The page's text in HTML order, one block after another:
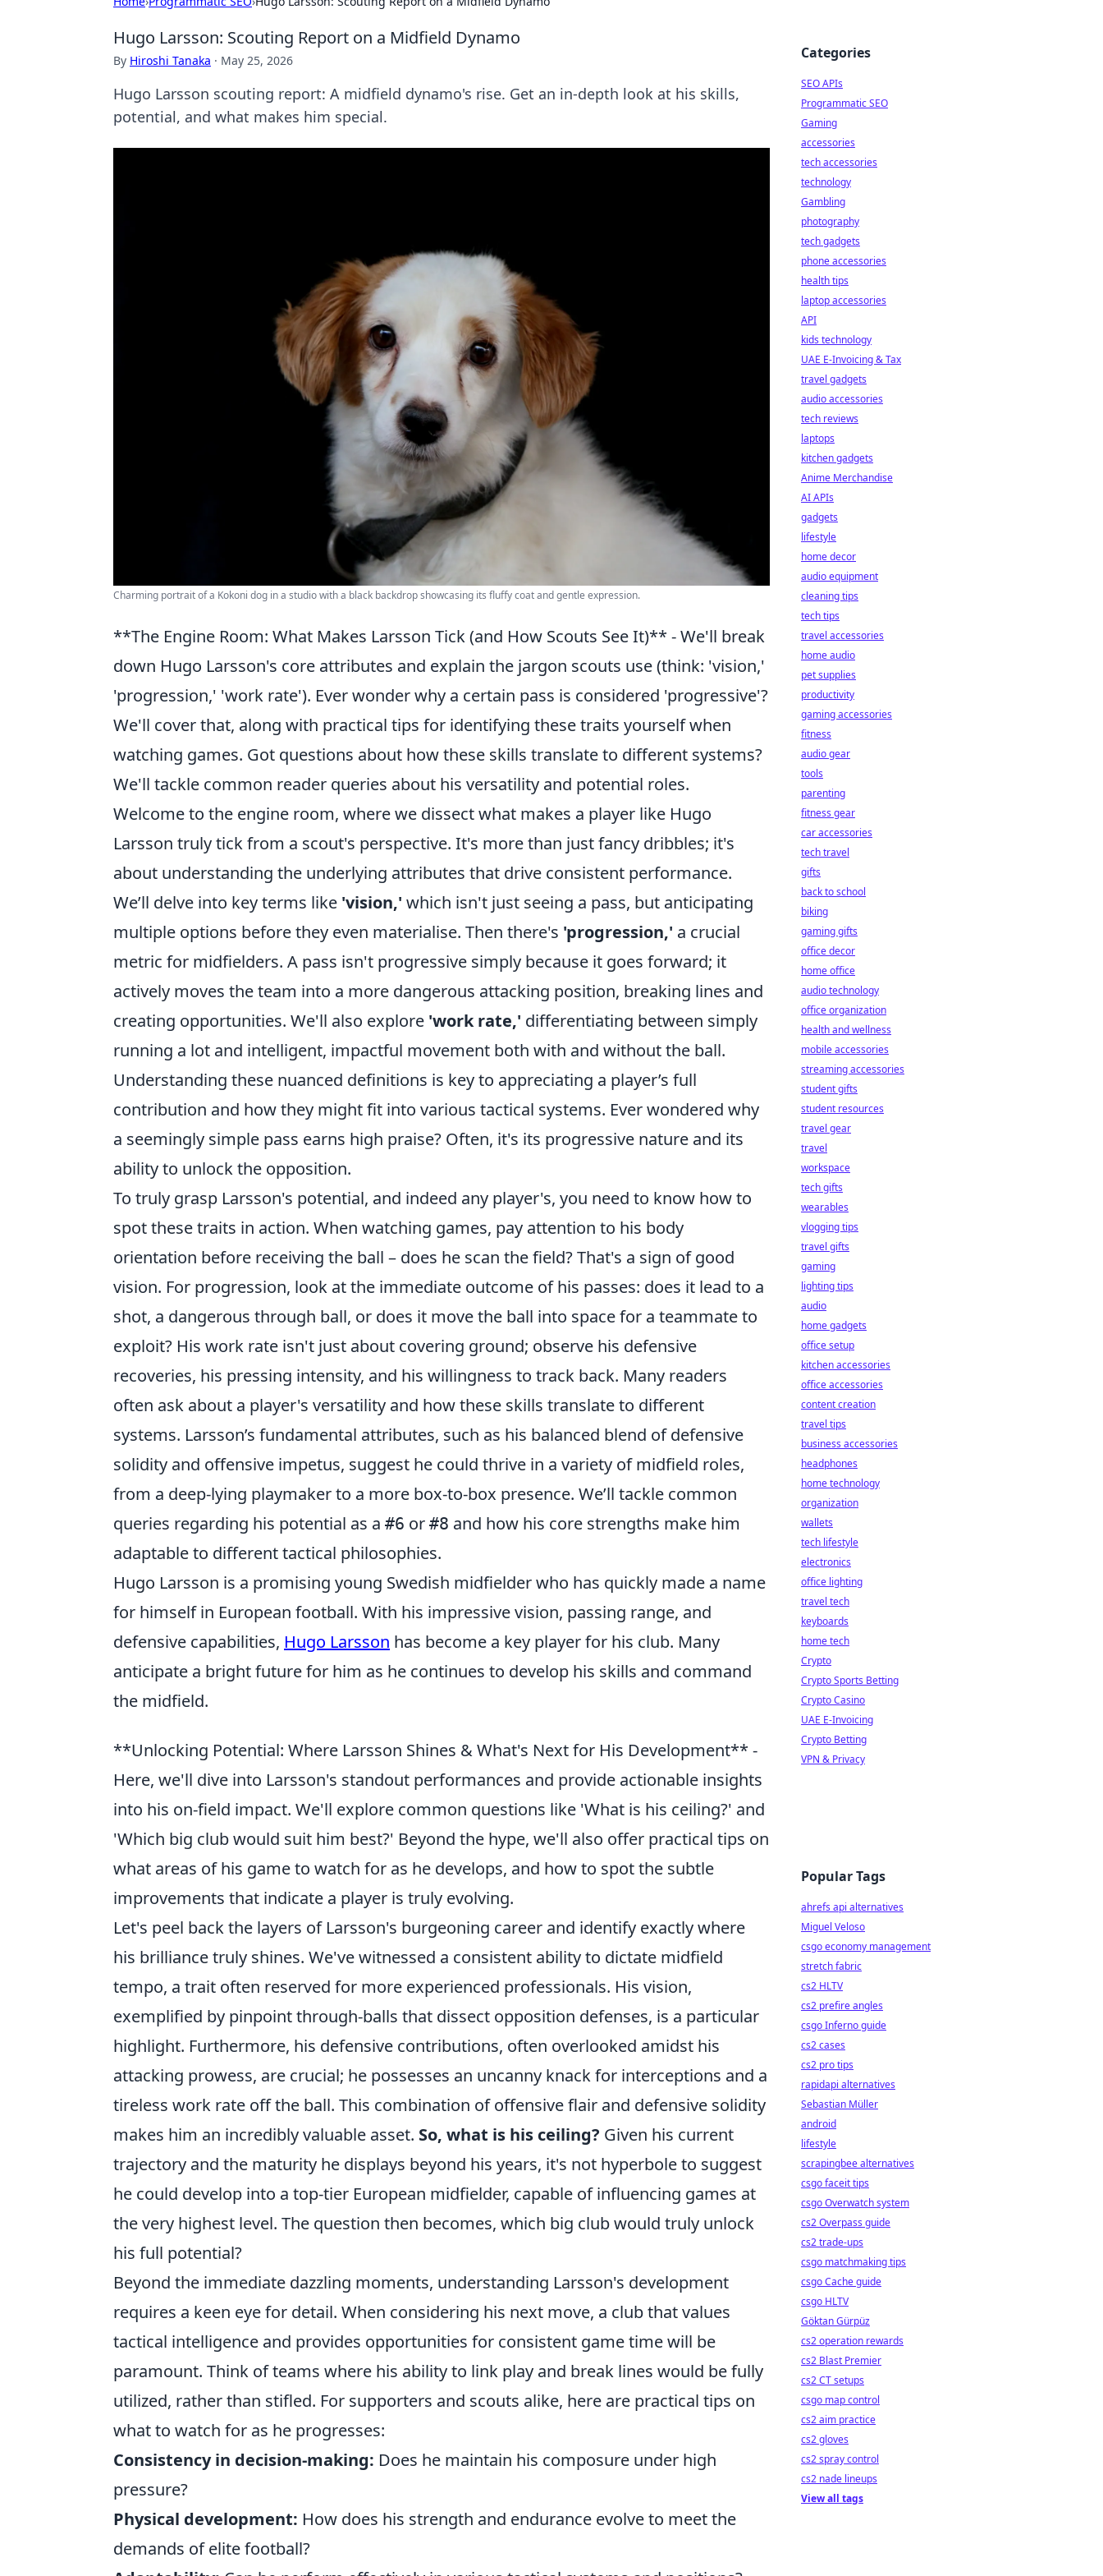
Hugo Larsson: Scouting Report on a Midfield Dynamo
By Hiroshi Tanaka · May 25, 2026
Hugo Larsson scouting report: A midfield dynamo's rise. Get an in-depth look at his skills,
potential, and what makes him special.
Charming portrait of a Kokoni dog in a studio with a black backdrop showcasing its fluffy coat and gentle expression.
**The Engine Room: What Makes Larsson Tick (and How Scouts See It)** - We'll break
down Hugo Larsson's core attributes and explain the jargon scouts use (think: 'vision,'
'progression,' 'work rate'). Ever wonder why a certain pass is considered 'progressive'?
We'll cover that, along with practical tips for identifying these traits yourself when
watching games. Got questions about how these skills translate to different systems?
We'll tackle common reader queries about his versatility and potential roles.
Welcome to the engine room, where we dissect what makes a player like Hugo
Larsson truly tick from a scout's perspective. It's more than just fancy dribbles; it's
about understanding the underlying attributes that drive consistent performance.
We’ll delve into key terms like 'vision,' which isn't just seeing a pass, but anticipating
multiple options before they even materialise. Then there's 'progression,' a crucial
metric for midfielders. A pass isn't progressive simply because it goes forward; it
actively moves the team into a more dangerous attacking position, breaking lines and
creating opportunities. We'll also explore 'work rate,' differentiating between simply
running a lot and intelligent, impactful movement both with and without the ball.
Understanding these nuanced definitions is key to appreciating a player’s full
contribution and how they might fit into various tactical systems. Ever wondered why
a seemingly simple pass earns high praise? Often, it's its progressive nature and its
ability to unlock the opposition.
To truly grasp Larsson's potential, and indeed any player's, you need to know how to
spot these traits in action. When watching games, pay attention to his body
orientation before receiving the ball – does he scan the field? That's a sign of good
vision. For progression, look at the immediate outcome of his passes: does it lead to a
shot, a dangerous through ball, or does it move the ball into space for a teammate to
exploit? His work rate isn't just about covering ground; observe his defensive
recoveries, his pressing intensity, and his willingness to track back. Many readers
often ask about a player's versatility and how these skills translate to different
systems. Larsson’s fundamental attributes, such as his balanced blend of defensive
solidity and offensive impetus, suggest he could thrive in a variety of midfield roles,
from a deep-lying playmaker to a more box-to-box presence. We’ll tackle common
queries regarding his potential as a #6 or #8 and how his core strengths make him
adaptable to different tactical philosophies.
Hugo Larsson is a promising young Swedish midfielder who has quickly made a name
for himself in European football. With his impressive vision, passing range, and
defensive capabilities, Hugo Larsson has become a key player for his club. Many
anticipate a bright future for him as he continues to develop his skills and command
the midfield.
**Unlocking Potential: Where Larsson Shines & What's Next for His Development** -
Here, we'll dive into Larsson's standout performances and provide actionable insights
into his on-field impact. We'll explore common questions like 'What is his ceiling?' and
'Which big club would suit him best?' Beyond the hype, we'll also offer practical tips on
what areas of his game to watch for as he develops, and how to spot the subtle
improvements that indicate a player is truly evolving.
Let's peel back the layers of Larsson's burgeoning career and identify exactly where
his brilliance truly shines. We've witnessed a consistent ability to dictate midfield
tempo, a trait often reserved for more experienced professionals. His vision,
exemplified by pinpoint through-balls that dissect opposition defenses, is a particular
highlight. Furthermore, his defensive contributions, often overlooked amidst his
attacking prowess, are crucial; he possesses an uncanny knack for interceptions and a
tireless work rate off the ball. This combination of offensive flair and defensive solidity
makes him an incredibly valuable asset. So, what is his ceiling? Given his current
trajectory and the maturity he displays beyond his years, it's not hyperbole to suggest
he could develop into a top-tier European midfielder, capable of influencing games at
the very highest level. The question then becomes, which big club would truly unlock
his full potential?
Beyond the immediate dazzling moments, understanding Larsson's development
requires a keen eye for detail. When considering his next move, a club that values
tactical intelligence and provides opportunities for consistent game time will be
paramount. Think of teams where his ability to link play and break lines would be fully
utilized, rather than stifled. For supporters and scouts alike, here are practical tips on
what to watch for as he progresses:
Consistency in decision-making: Does he maintain his composure under high
pressure?
Physical development: How does his strength and endurance evolve to meet the
demands of elite football?
Categories
SEO APIs
Programmatic SEO
Gaming
accessories
tech accessories
technology
Gambling
photography
tech gadgets
phone accessories
health tips
laptop accessories
API
kids technology
UAE E-Invoicing & Tax
travel gadgets
audio accessories
tech reviews
laptops
kitchen gadgets
Anime Merchandise
AI APIs
gadgets
lifestyle
home decor
audio equipment
cleaning tips
tech tips
travel accessories
home audio
pet supplies
productivity
gaming accessories
fitness
audio gear
tools
parenting
fitness gear
car accessories
tech travel
gifts
back to school
biking
gaming gifts
office decor
home office
audio technology
office organization
health and wellness
mobile accessories
streaming accessories
student gifts
student resources
travel gear
travel
workspace
tech gifts
wearables
vlogging tips
travel gifts
gaming
lighting tips
audio
home gadgets
office setup
kitchen accessories
office accessories
content creation
travel tips
business accessories
headphones
home technology
organization
wallets
tech lifestyle
electronics
office lighting
travel tech
keyboards
home tech
Crypto
Crypto Sports Betting
Crypto Casino
UAE E-Invoicing
Crypto Betting
VPN & Privacy
Popular Tags
ahrefs api alternatives
Miguel Veloso
csgo economy management
stretch fabric
cs2 HLTV
cs2 prefire angles
csgo Inferno guide
cs2 cases
cs2 pro tips
rapidapi alternatives
Sebastian Müller
android
lifestyle
scrapingbee alternatives
csgo faceit tips
csgo Overwatch system
cs2 Overpass guide
cs2 trade-ups
csgo matchmaking tips
csgo Cache guide
csgo HLTV
Göktan Gürpüz
cs2 operation rewards
cs2 Blast Premier
cs2 CT setups
csgo map control
cs2 aim practice
cs2 gloves
cs2 spray control
cs2 nade lineups
View all tags